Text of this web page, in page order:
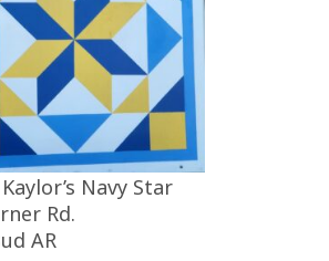
Navy Star
Rd.
AR